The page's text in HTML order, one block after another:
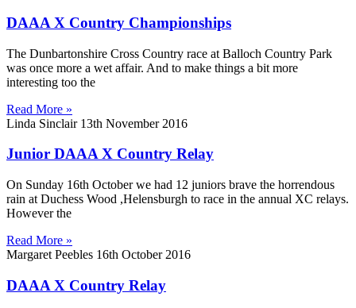
DAAA X Country Championships
The Dunbartonshire Cross Country race at Balloch Country Park
was once more a wet affair. And to make things a bit more
interesting too the
Read More »
Linda Sinclair 13th November 2016
Junior DAAA X Country Relay
On Sunday 16th October we had 12 juniors brave the horrendous
rain at Duchess Wood ,Helensburgh to race in the annual XC relays.
However the
Read More »
Margaret Peebles 16th October 2016
DAAA X Country Relay